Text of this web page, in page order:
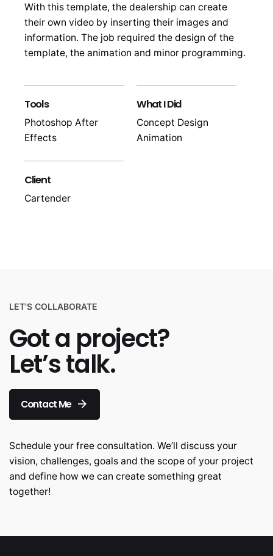
With this template, the dealership can create
their own video by inserting their images and
information. The job required the design of the
template, the animation and minor programming.
Tools
Photoshop After
Effects
What I Did
Concept Design
Animation
Client
Cartender
LET'S COLLABORATE
Got a project?
Let’s talk.
Contact Me
Schedule your free consultation. We’ll discuss your
vision, challenges, goals and the scope of your project
and define how we can create something great
together!